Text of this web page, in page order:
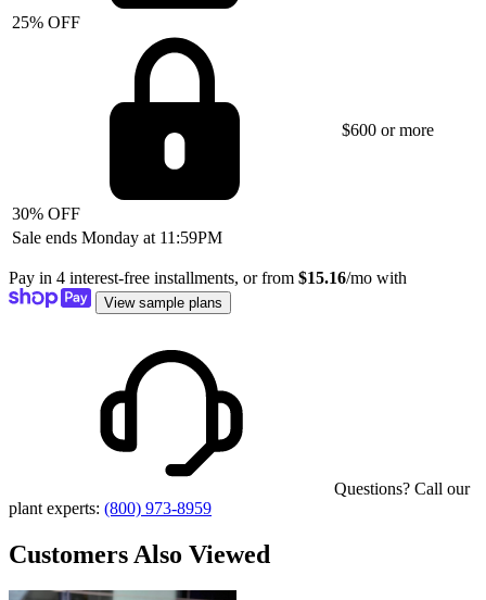
25% OFF
30% OFF
$600 or more
Sale ends Monday at 11:59PM
Pay in 4 interest-free installments, or from $15.16/mo with
View sample plans
Questions? Call our
plant experts: (800) 973-8959
Customers Also Viewed